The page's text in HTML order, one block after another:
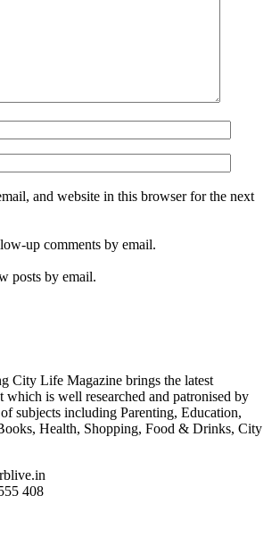
and website in this browser for the next
up comments by email.
posts by email.
City Life Magazine brings the latest
which is well researched and patronised by
subjects including Parenting, Education,
Health, Shopping, Food & Drinks, City
408